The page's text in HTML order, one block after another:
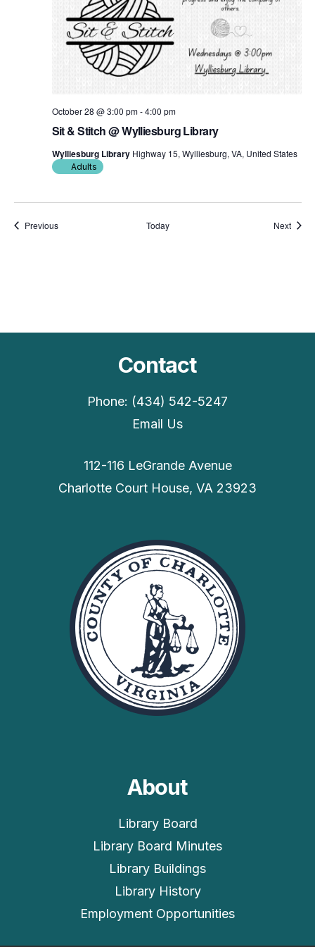
Sit & Stitch @ Wylliesburg Library
October 28 @ 3:00 pm-4:00 pm
Wylliesburg Library Highway 15, Wylliesburg, VA, United States
Adults
PreviousEvents Today Next
Contact
Phone: (434) 542-5247
Email Us
112-116 LeGrande Avenue
Charlotte Court House, VA 23923
About
Library Board
Library Board Minutes
Library Buildings
Library History
Employment Opportunities